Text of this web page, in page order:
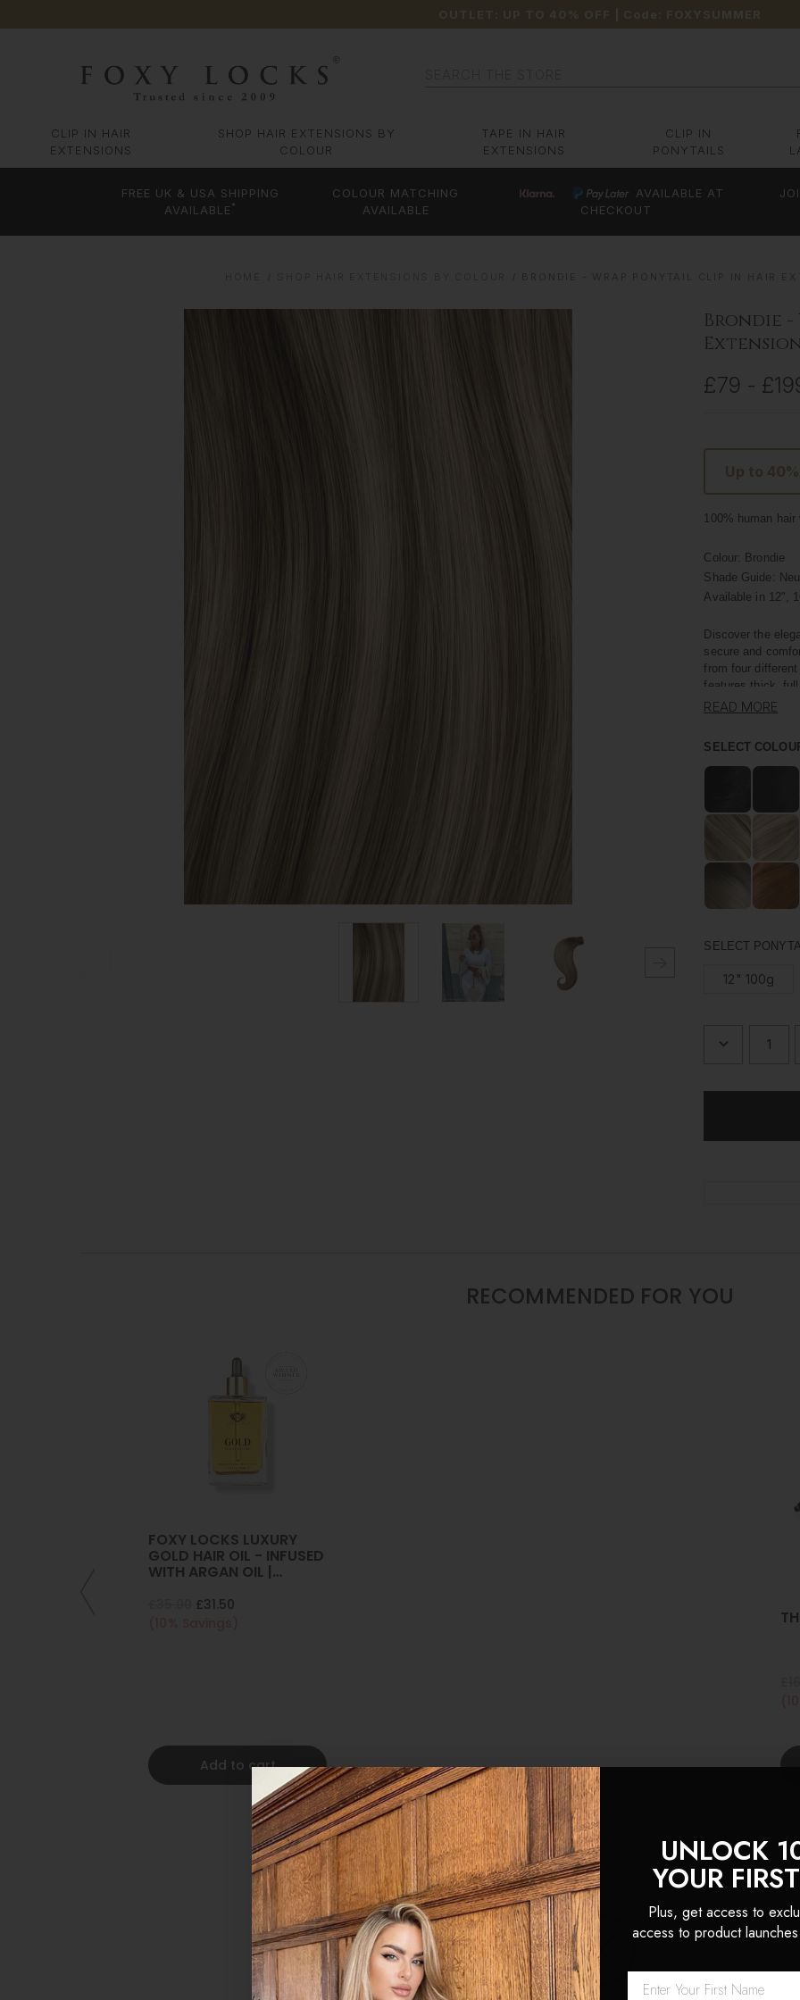
OUTLET: UP TO 40% OFF | Code: FOXYSUMMER
CLIP IN HAIR
EXTENSIONS
SHOP HAIR EXTENSIONS BY
COLOUR
TAPE IN HAIR
EXTENSIONS
CLIP IN
PONYTAILS
FREE UK & USA SHIPPING
AVAILABLE *
COLOUR MATCHING
AVAILABLE
AVAILABLE AT
CHECKOUT
Brondie
£79 -
Up to
100% human
Colour: Brondie
Shade Guide:
Available in 12",
Discover the
secure and
from four
features thick,
own hair, offering
minutes.
Made from 100%
READ MORE
SELECT
SELECT
12" 100g
DECREASE
CLIP
RECOMMENDED FOR YOU
FOXY LOCKS LUXURY
GOLD HAIR OIL - INFUSED
WITH ARGAN OIL |
£31.50
Add to cart
Foxy Locks are hands down the
UNLOCK
YOUR
Plus, get access to
access to product